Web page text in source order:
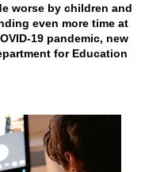
worse by children and
even more time at
19 pandemic, new
for Education